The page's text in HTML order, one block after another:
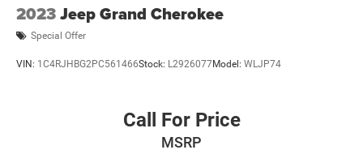
2023Jeep Grand Cherokee
Special Offer
VIN: 1C4RJHBG2PC561466Stock: L2926077Model: WLJP74
Call For Price
MSRP